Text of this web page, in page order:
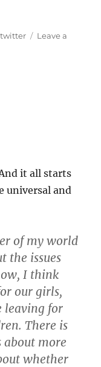
Tags
twitter
Leave a
it all starts
universal and
of my world
the issues
I think
our girls,
leaving for
There is
more
whether